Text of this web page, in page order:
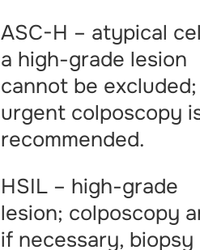
ASC-H – atypical
a high-grade lesion
cannot be excluded;
urgent colposcopy
recommended.
HSIL – high-grade
lesion; colposcopy
if necessary, biopsy